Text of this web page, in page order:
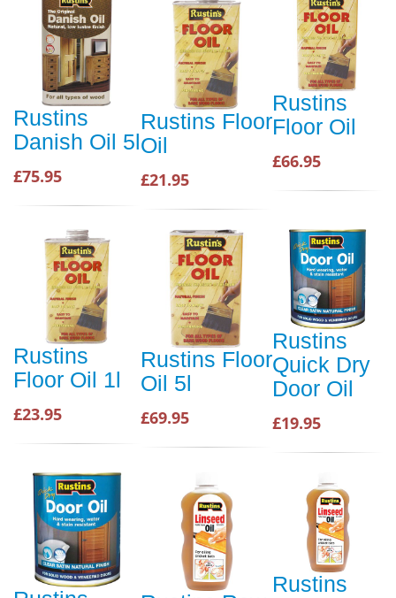
Rustins
Danish Oil 5l
£75.95
Rustins Floor
Oil
£21.95
Rustins
Floor Oil
£66.95
Rustins
Floor Oil 1l
£23.95
Rustins Floor
Oil 5l
£69.95
Rustins
Quick Dry
Door Oil
£19.95
Rustins